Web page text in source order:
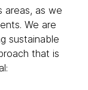
areas, as we
We are
sustainable
that is